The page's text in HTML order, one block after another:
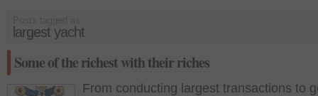
largest yacht
Some of the richest with their riches
From conducting largest transactions to